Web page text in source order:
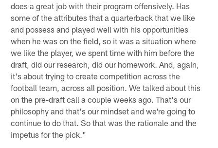
does a great job with their program offensively. Has
some of the attributes that a quarterback that we like
and possess and played well with his opportunities
when he was on the field, so it was a situation where
we like the player, we spent time with him before the
draft, did our research, did our homework. And, again,
it's about trying to create competition across the
football team, across all position. We talked about this
on the pre-draft call a couple weeks ago. That's our
philosophy and that's our mindset and we're going to
continue to do that. So that was the rationale and the
impetus for the pick."